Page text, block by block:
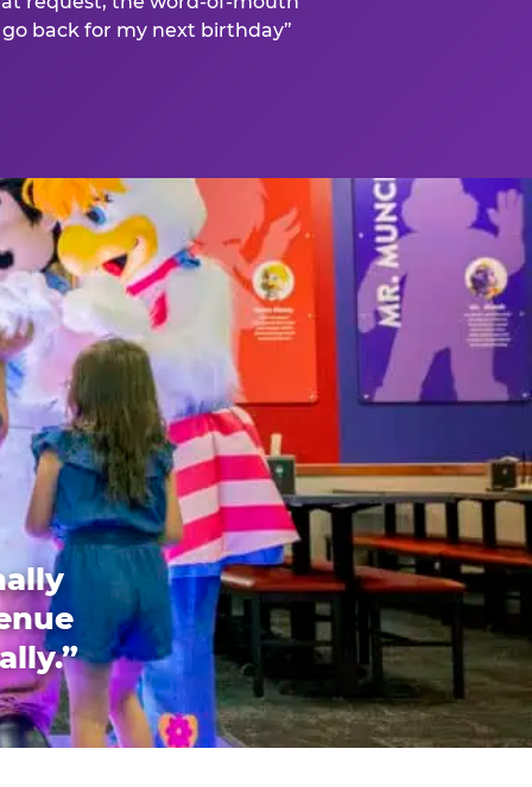
back for my next birthday”